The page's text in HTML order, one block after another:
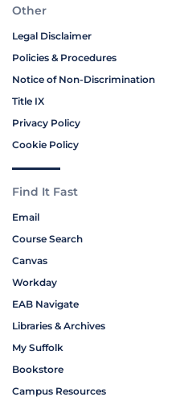
Other
Legal Disclaimer
Policies & Procedures
Notice of Non-Discrimination
Title IX
Privacy Policy
Cookie Policy
Find It Fast
Email
Course Search
Canvas
Workday
EAB Navigate
Libraries & Archives
My Suffolk
Bookstore
Campus Resources